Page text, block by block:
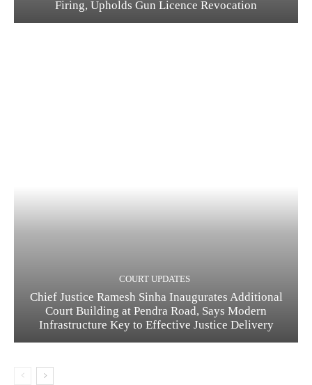
Firing, Upholds Gun Licence Revocation
COURT UPDATES
Chief Justice Ramesh Sinha Inaugurates Additional
Court Building at Pendra Road, Says Modern
Infrastructure Key to Effective Justice Delivery